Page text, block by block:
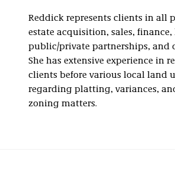
Reddick represents clients in all
estate acquisition, sales, finance,
public/private partnerships, and
She has extensive experience in
clients before various local land
regarding platting, variances,
zoning matters.